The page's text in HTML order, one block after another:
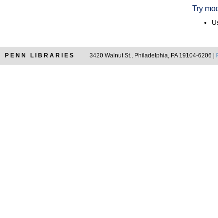
Try
PENN LIBRARIES 3420 Walnut St., Philadelphia, PA 19104-6206 |